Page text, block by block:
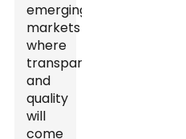
emerging
markets
where
transparency
and
quality
will
come